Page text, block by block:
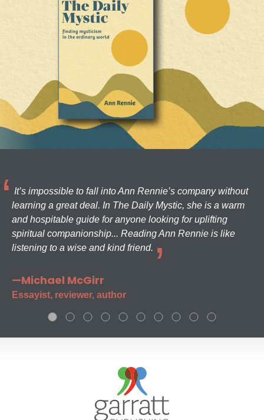
It’s impossible to fall into Ann Rennie’s company without
learning a great deal. In The Daily Mystic, she is a warm
and hospitable guide for anyone looking for uplifting
spiritual companionship... Reading Ann Rennie is like
listening to a wise and kind friend.
—Michael McGirr
Essayist, reviewer, author